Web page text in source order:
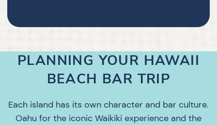
PLANNING YOUR HAWAII
BEACH BAR TRIP
Each island has its own character and bar culture.
Oahu for the iconic Waikiki experience and the